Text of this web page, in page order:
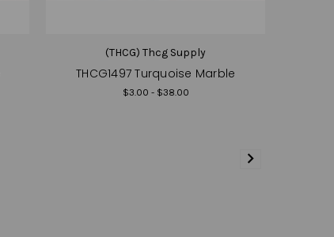
(THCG) Thcg Supply
THCG1497 Turquoise Marble
$3.00 - $38.00